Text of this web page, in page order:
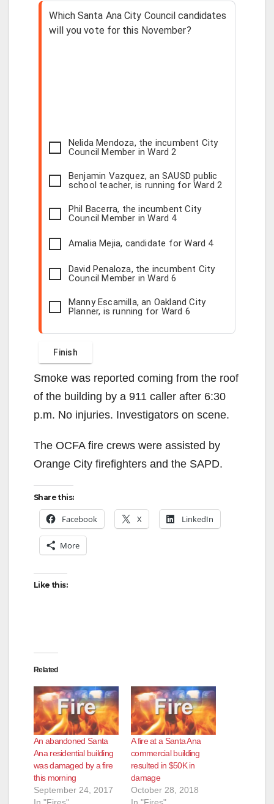
Which Santa Ana City Council candidates
will you vote for this November?
Nelida Mendoza, the incumbent City
Council Member in Ward 2
Benjamin Vazquez, an SAUSD public
school teacher, is running for Ward 2
Phil Bacerra, the incumbent City
Council Member in Ward 4
Amalia Mejia, candidate for Ward 4
David Penaloza, the incumbent City
Council Member in Ward 6
Manny Escamilla, an Oakland City
Planner, is running for Ward 6
Smoke was reported coming from the roof
of the building by a 911 caller after 6:30
p.m. No injuries. Investigators on scene.
The OCFA fire crews were assisted by
Orange City firefighters and the SAPD.
Share this:
Facebook X LinkedIn
More
Like this:
Related
An abandoned Santa
Ana residential building
was damaged by a fire
this morning
September 24, 2017
A fire at a Santa Ana
commercial building
resulted in $50K in
damage
October 28, 2018